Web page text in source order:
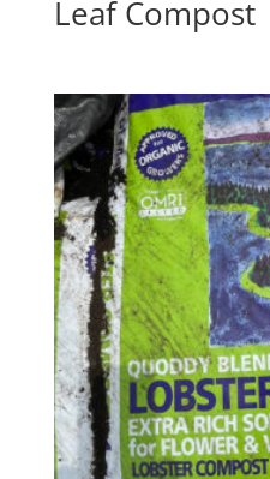
Leaf Compost